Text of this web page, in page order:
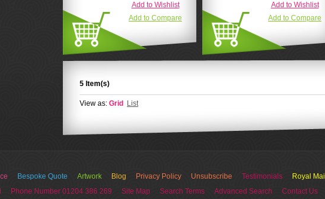
Add to Wishlist
Add to Compare
Add to Wishlist
Add to Compare
5 Item(s)
View as: Grid List
Bespoke Quote Artwork Blog Privacy Policy Unsubscribe Testimonials
Royal Mail
Phone Number 01204 386 269 Site Map Search Terms Advanced Search Contact Us